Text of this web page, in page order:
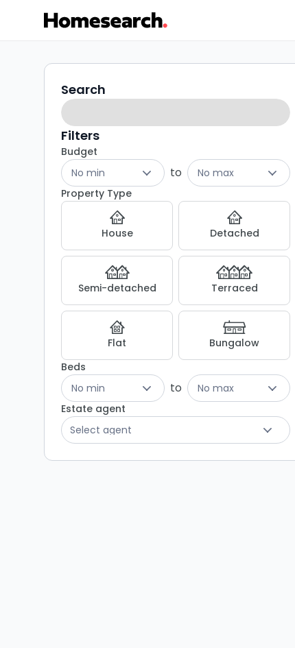
3
bed
houses
for
sale
BD11
Listing
Results
Search
filters
Search
Filters
Budget
No min
to
No max
Property Type
House Detached
Semi-detached Terraced
Flat
Bungalow
Beds
No min
to
No max
Estate agent
Select agent